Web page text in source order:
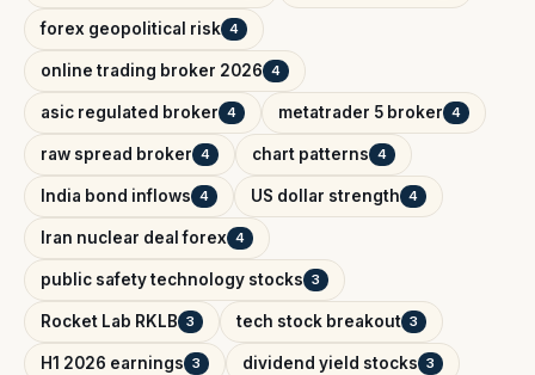
forex geopolitical risk 4
online trading broker 2026 4
asic regulated broker 4 metatrader 5 broker 4
raw spread broker 4 chart patterns 4
India bond inflows 4 US dollar strength 4
Iran nuclear deal forex 4
public safety technology stocks 3
Rocket Lab RKLB 3 tech stock breakout 3
H1 2026 earnings 3 dividend yield stocks 3